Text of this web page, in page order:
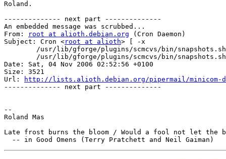
Roland.
-------------- next part --------------
An embedded message was scrubbed...
From:
root at alioth.debian.org (Cron Daemon)
Subject: Cron <root at alioth> [ -x
Date: Sat, 04 Nov 2006 02:52:56 +0100
Size: 3521
Url:
http://lists.alioth.debian.org/pipermail/minicom-
-------------- next part --------------
--
Roland Mas
Late frost burns the bloom / Would a fool not let the